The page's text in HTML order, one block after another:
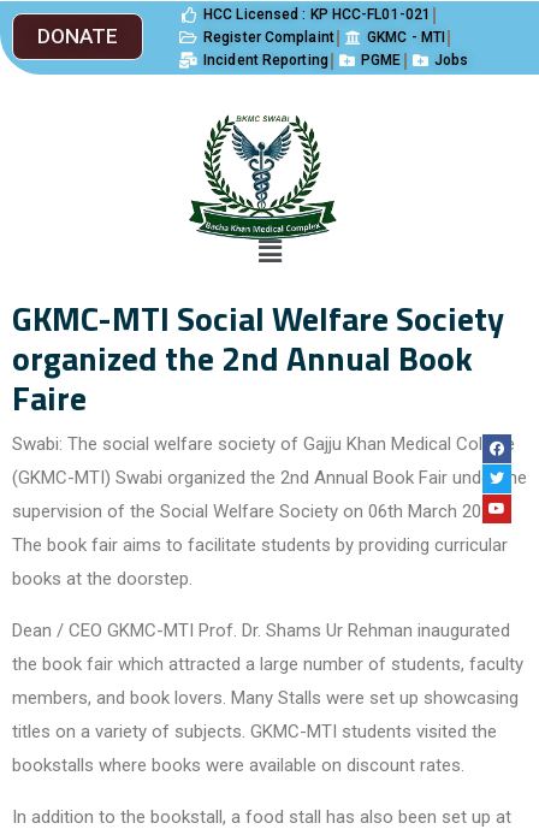
DONATE
HCC Licensed : KP HCC-FL01-021
Register Complaint
GKMC - MTI
Incident Reporting
PGME Jobs
GKMC-MTI Social Welfare Society
organized the 2nd Annual Book
Faire
Swabi: The social welfare society of Gajju Khan Medical College
(GKMC-MTI) Swabi organized the 2nd Annual Book Fair under the
supervision of the Social Welfare Society on 06th March 2023.
The book fair aims to facilitate students by providing curricular
books at the doorstep.
Dean / CEO GKMC-MTI Prof. Dr. Shams Ur Rehman inaugurated
the book fair which attracted a large number of students, faculty
members, and book lovers. Many Stalls were set up showcasing
titles on a variety of subjects. GKMC-MTI students visited the
bookstalls where books were available on discount rates.
In addition to the bookstall, a food stall has also been set up at